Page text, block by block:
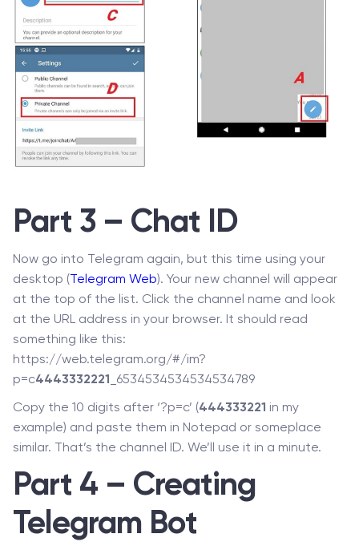
Part 3 – Chat ID
Now go into Telegram again, but this time using your
desktop ( Telegram Web). Your new channel will appear
at the top of the list. Click the channel name and look
at the URL address in your browser. It should read
something like this:
https://web.telegram.org/#/im?
p=c4443332221 _6534534534534534789
Copy the 10 digits after ‘?p=c’ (444333221 in my
example) and paste them in Notepad or someplace
similar. That’s the channel ID. We’ll use it in a minute.
Part 4 – Creating
Telegram Bot